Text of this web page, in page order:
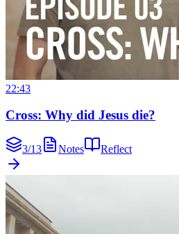
22:43
Cross: Why did Jesus die?
3/13 Notes Reflect